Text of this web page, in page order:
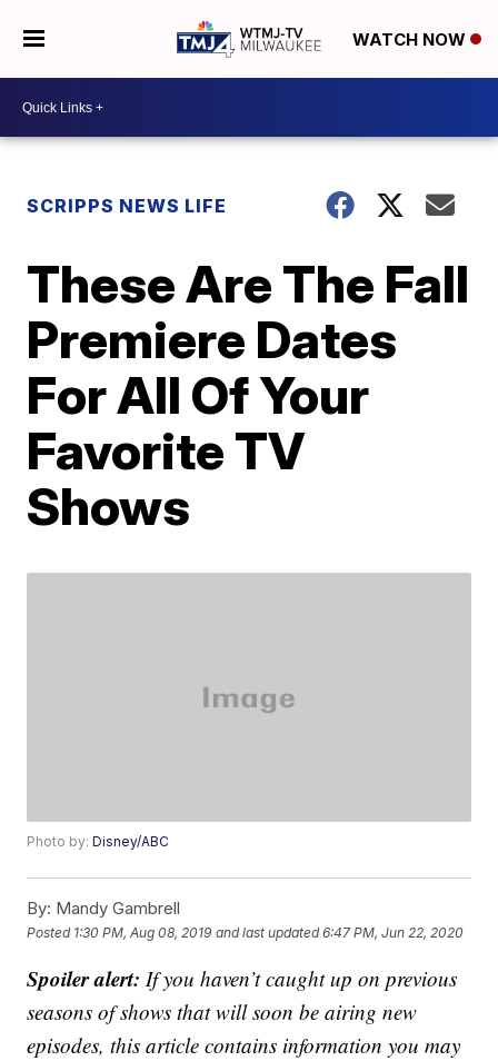
WATCH NOW
SCRIPPS NEWS LIFE
These Are The Fall
Premiere Dates
For All Of Your
Favorite TV
Shows
Photo by:Disney/ABC
By: Mandy Gambrell
Posted 1:30 PM, Aug 08, 2019 and last updated 6:47 PM, Jun 22, 2020
Spoiler alert: If you haven’t caught up on previous
seasons of shows that will soon be airing new
episodes, this article contains information you may